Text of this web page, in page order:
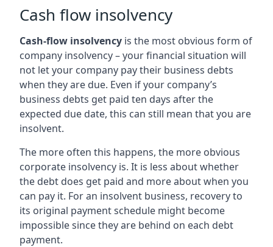
Cash flow insolvency
Cash-flow insolvency is the most obvious form of
company insolvency – your financial situation will
not let your company pay their business debts
when they are due. Even if your company’s
business debts get paid ten days after the
expected due date, this can still mean that you are
insolvent.
The more often this happens, the more obvious
corporate insolvency is. It is less about whether
the debt does get paid and more about when you
can pay it. For an insolvent business, recovery to
its original payment schedule might become
impossible since they are behind on each debt
payment.